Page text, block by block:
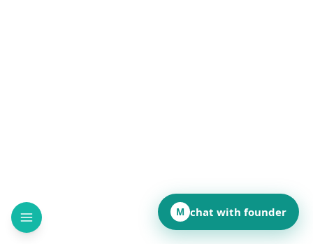
M chat with founder